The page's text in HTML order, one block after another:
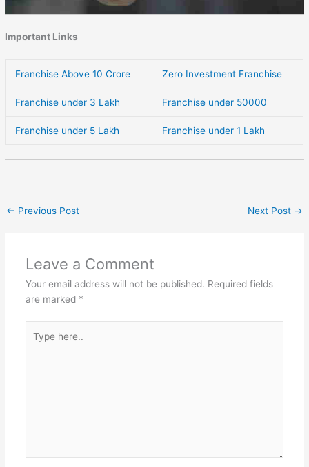
Important Links
Franchise Above 10 Crore Zero Investment Franchise
Franchise under 3 Lakh Franchise under 50000
Franchise under 5 Lakh Franchise under 1 Lakh
← Previous Post Next Post →
Leave a Comment
Your email address will not be published. Required fields
are marked *
here..